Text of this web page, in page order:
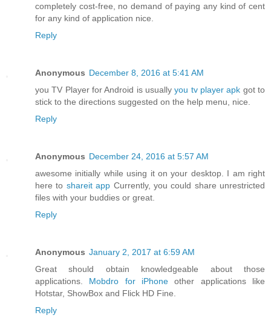
completely cost-free, no demand of paying any kind of cent
for any kind of application nice.
Reply
Anonymous December 8, 2016 at 5:41 AM
you TV Player for Android is usuallyyou tv player apk got to
stick to the directions suggested on the help menu, nice.
Reply
Anonymous December 24, 2016 at 5:57 AM
awesome initially while using it on your desktop. I am right
here to shareit app Currently, you could share unrestricted
files with your buddies or great.
Reply
Anonymous January 2, 2017 at 6:59 AM
Great should obtain knowledgeable about those
applications. Mobdro for iPhone other applications like
Hotstar, ShowBox and Flick HD Fine.
Reply